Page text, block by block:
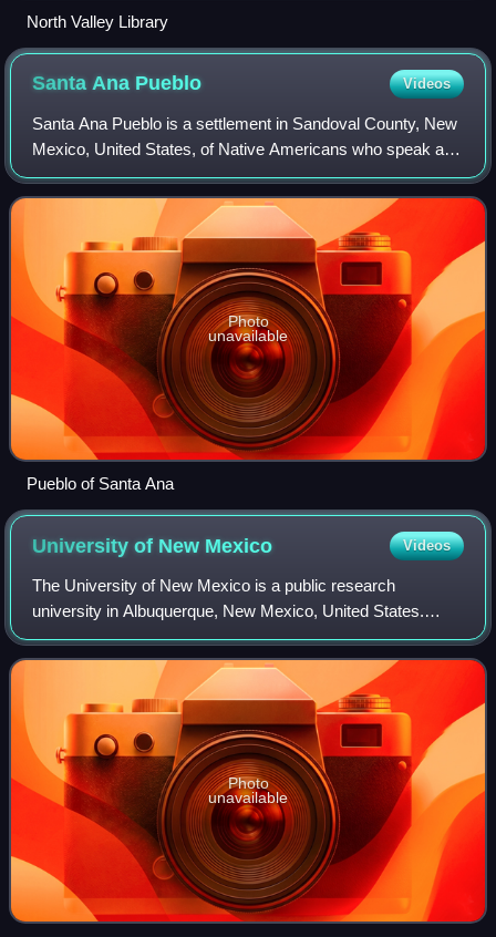
North Valley Library
Santa Ana Pueblo Videos
Santa Ana Pueblo is a settlement in Sandoval County, New
Mexico, United States, of Native Americans who speak an
eastern dialect of the Keresan languages. For statistical
purposes, the United States C
Photo
unavailable
Pueblo of Santa Ana
University of New Mexico Videos
The University of New Mexico is a public research
university in Albuquerque, New Mexico, United States.
Founded in 1889 by the New Mexico Territorial Legislature,
it is the state's second oldest unive
Photo
unavailable